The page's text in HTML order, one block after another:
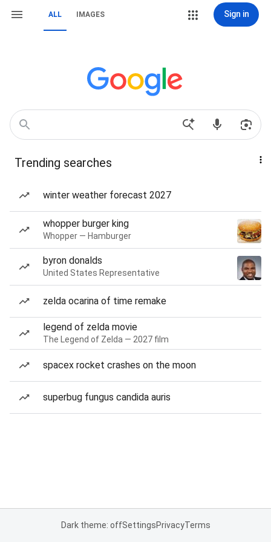
ALL IMAGES Sign in
Trending searches
winter weather forecast 2027
whopper burger king
Whopper — Hamburger
byron donalds
United States Representative
zelda ocarina of time remake
legend of zelda movie
The Legend of Zelda — 2027 film
spacex rocket crashes on the moon
superbug fungus candida auris
Dark theme: offSettingsPrivacyTerms